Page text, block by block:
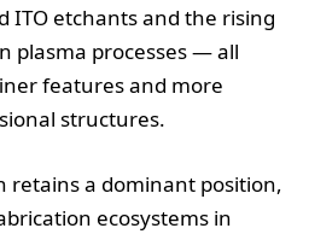
ITO etchants and the rising
plasma processes — all
features and more
structures.
retains a dominant position,
ecosystems in